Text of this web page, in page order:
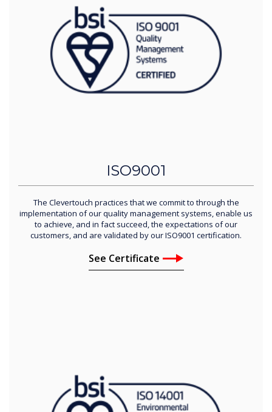
ISO9001
The Clevertouch practices that we commit to through the
implementation of our quality management systems, enable us
to achieve, and in fact succeed, the expectations of our
customers, and are validated by our ISO9001 certification.
See Certificate